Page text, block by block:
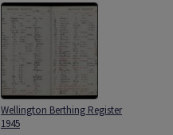
Wellington Berthing Register
1945